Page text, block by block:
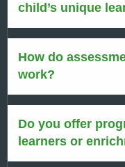
child’s unique
How do
work?
Do you offer
learners or